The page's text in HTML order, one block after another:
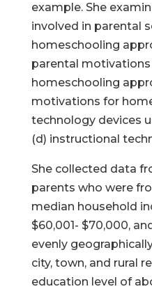
example. She
involved in parental
homeschooling
parental
homeschooling
motivations for
technology devices
(d) instructional
She collected data
parents who were
median household
$60,001- $70,000,
evenly
city, town, and rural
education level of